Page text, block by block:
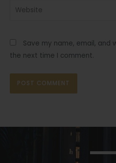
Website
Save my name, email, and
the next time I comment.